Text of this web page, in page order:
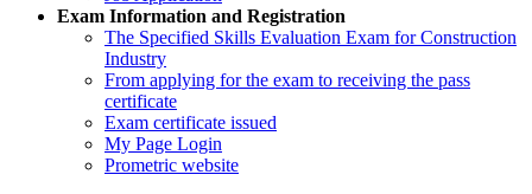
Exam Information and Registration
The Specified Skills Evaluation Exam for Construction
Industry
From applying for the exam to receiving the pass
certificate
Exam certificate issued
My Page Login
Prometric website